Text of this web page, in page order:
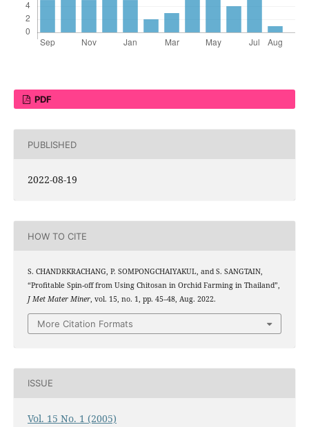
PDF
PUBLISHED
2022-08-19
HOW TO CITE
S. CHANDRKRACHANG, P. SOMPONGCHAIYAKUL, and S. SANGTAIN,
“Profitable Spin-off from Using Chitosan in Orchid Farming in Thailand”,
J Met Mater Miner, vol. 15, no. 1, pp. 45–48, Aug. 2022.
More Citation Formats
ISSUE
Vol. 15 No. 1 (2005)